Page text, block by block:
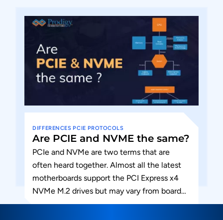
DIFFERENCES PCIE PROTOCOLS
Are PCIE and NVME the same?
PCIe and NVMe are two terms that are
often heard together. Almost all the latest
motherboards support the PCI Express x4
NVMe M.2 drives but may vary from board
to...